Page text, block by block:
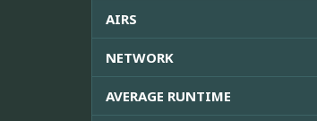
AIRS
NETWORK
AVERAGE RUNTIME